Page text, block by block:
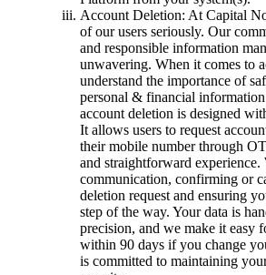
Account Deletion: At Capital
of our users seriously. Our
and responsible information
unwavering. When it comes to
understand the importance of
personal & financial
account deletion is designed
It allows users to request
their mobile number through
and straightforward experience.
communication, confirming or
deletion request and ensuring
step of the way. Your data is
precision, and we make it easy
within 90 days if you change
is committed to maintaining